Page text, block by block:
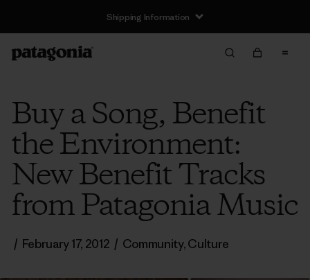
Shipping Information
Buy a Song, Benefit
the Environment:
New Benefit Tracks
from Patagonia Music
/ February 17, 2012 / Community,Culture